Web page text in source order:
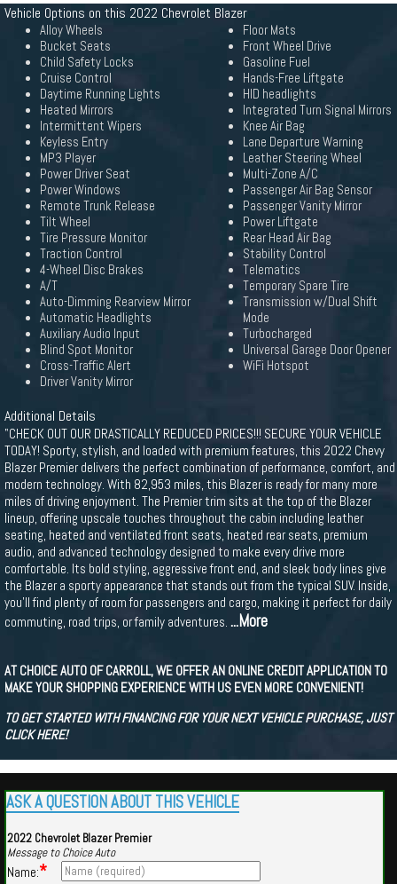
Vehicle Options on this 2022 Chevrolet Blazer
Alloy Wheels
Bucket Seats
Child Safety Locks
Cruise Control
Daytime Running Lights
Heated Mirrors
Intermittent Wipers
Keyless Entry
MP3 Player
Power Driver Seat
Power Windows
Remote Trunk Release
Tilt Wheel
Tire Pressure Monitor
Traction Control
4-Wheel Disc Brakes
A/T
Auto-Dimming Rearview Mirror
Automatic Headlights
Auxiliary Audio Input
Blind Spot Monitor
Cross-Traffic Alert
Driver Vanity Mirror
Floor Mats
Front Wheel Drive
Gasoline Fuel
Hands-Free Liftgate
HID headlights
Integrated Turn Signal Mirrors
Knee Air Bag
Lane Departure Warning
Leather Steering Wheel
Multi-Zone A/C
Passenger Air Bag Sensor
Passenger Vanity Mirror
Power Liftgate
Rear Head Air Bag
Stability Control
Telematics
Temporary Spare Tire
Transmission w/Dual Shift
Mode
Turbocharged
Universal Garage Door Opener
WiFi Hotspot
Additional Details
"CHECK OUT OUR DRASTICALLY REDUCED PRICES!!! SECURE YOUR VEHICLE
TODAY! Sporty, stylish, and loaded with premium features, this 2022 Chevy
Blazer Premier delivers the perfect combination of performance, comfort, and
modern technology. With 82,953 miles, this Blazer is ready for many more
miles of driving enjoyment. The Premier trim sits at the top of the Blazer
lineup, offering upscale touches throughout the cabin including leather
seating, heated and ventilated front seats, heated rear seats, premium
audio, and advanced technology designed to make every drive more
comfortable. Its bold styling, aggressive front end, and sleek body lines give
the Blazer a sporty appearance that stands out from the typical SUV. Inside,
you'll find plenty of room for passengers and cargo, making it perfect for daily
commuting, road trips, or family adventures. ...More
AT CHOICE AUTO OF CARROLL, WE OFFER AN ONLINE CREDIT APPLICATION TO
MAKE YOUR SHOPPING EXPERIENCE WITH US EVEN MORE CONVENIENT!
TO GET STARTED WITH FINANCING FOR YOUR NEXT VEHICLE PURCHASE, JUST
CLICK HERE!
ASK A QUESTION ABOUT THIS VEHICLE
2022 Chevrolet Blazer Premier
Message to Choice Auto
Name:*